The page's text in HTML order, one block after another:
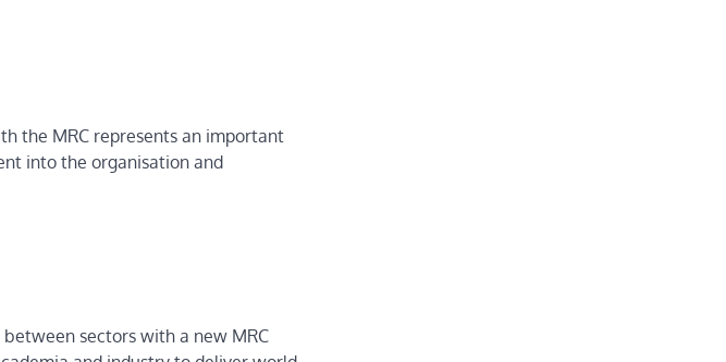
the MRC represents an important
into the organisation and
sectors with a new MRC